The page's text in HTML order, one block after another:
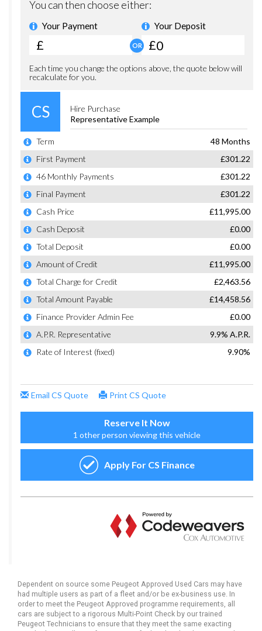
Dependent on source some Peugeot Approved Used Cars may have
had multiple users as part of a fleet and/or be ex-business use. In
order to meet the Peugeot Approved programme requirements, all
cars are subject to a rigorous Multi-Point Check by our trained
Peugeot Technicians to ensure that they meet the same exacting